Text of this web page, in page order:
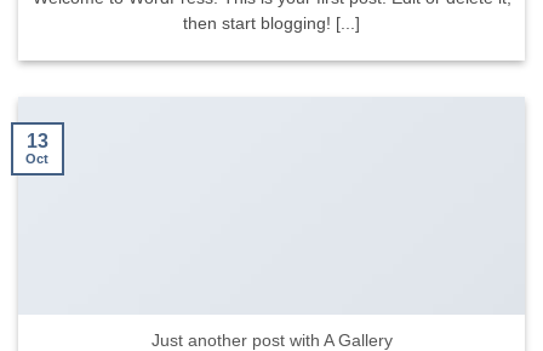
then start blogging! [...]
Just another post with A Gallery
13
Oct